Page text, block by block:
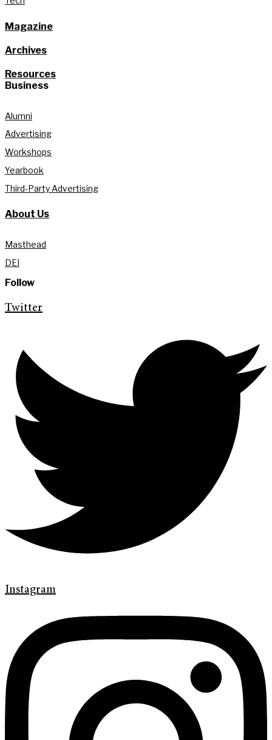
Magazine
Archives
Resources
Business
Alumni
Advertising
Workshops
Yearbook
Third-Party Advertising
About Us
Masthead
DEI
Follow
Twitter
Instagram